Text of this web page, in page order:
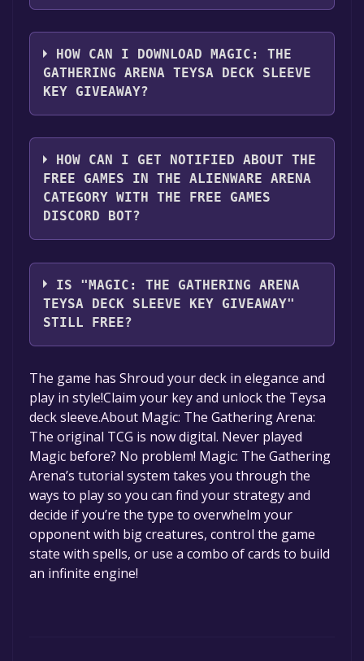
1. Create or log in to your Alienware Arena
account.
2. Click the "GET KEY" button.
HOW CAN I DOWNLOAD MAGIC: THE
GATHERING ARENA TEYSA DECK SLEEVE
KEY GIVEAWAY?
You should log in toAlienware Arenato
download and play it for free.
HOW CAN I GET NOTIFIED ABOUT THE
FREE GAMES IN THE ALIENWARE ARENA
CATEGORY WITH THE FREE GAMES
DISCORD BOT?
Use the `/cat` command to activate the
Alienware Arena category. Once activated,
when games like Magic: The Gathering Arena
Teysa Deck Sleeve Key Giveaway become
free, the Free Games Discord bot will share
information about the Discord bot, clickhere.
IS "MAGIC: THE GATHERING ARENA
TEYSA DECK SLEEVE KEY GIVEAWAY"
STILL FREE?
The game is currently free. If you add the
game to your library within the time specified
in the free game offer, the game will be
permanently yours.
The game has Shroud your deck in elegance and
play in style!Claim your key and unlock the Teysa
deck sleeve.About Magic: The Gathering Arena:
The original TCG is now digital. Never played
Magic before? No problem! Magic: The Gathering
Arena’s tutorial system takes you through the
ways to play so you can find your strategy and
decide if you’re the type to overwhelm your
opponent with big creatures, control the game
state with spells, or use a combo of cards to build
an infinite engine!